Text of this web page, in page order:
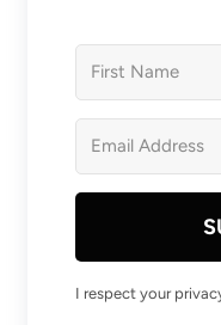
I respect your